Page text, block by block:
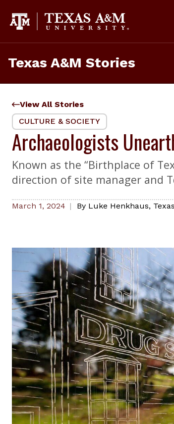
content
Texas A&M Stories
View All Stories
CULTURE & SOCIETY
Archaeologists
Known as the “Birthplace of
direction of site manager and
March 1, 2024 By Luke Henkhaus,